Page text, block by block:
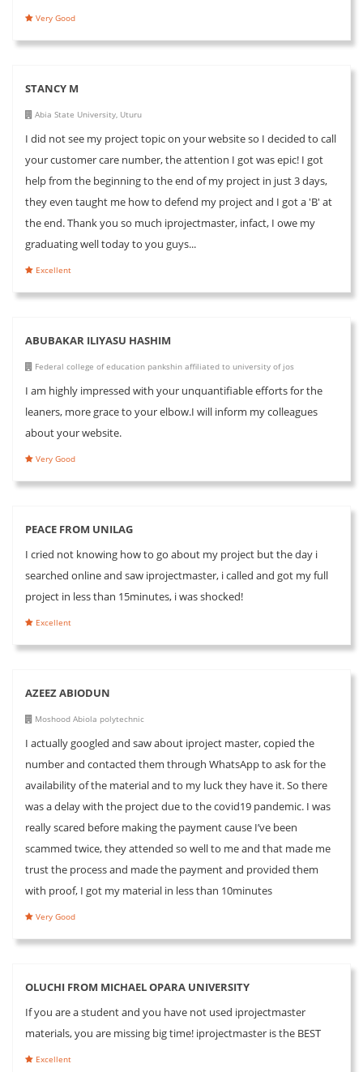
Very Good
STANCY M
Abia State University, Uturu
I did not see my project topic on your website so I decided to call
your customer care number, the attention I got was epic! I got
help from the beginning to the end of my project in just 3 days,
they even taught me how to defend my project and I got a 'B' at
the end. Thank you so much iprojectmaster, infact, I owe my
graduating well today to you guys...
Excellent
ABUBAKAR ILIYASU HASHIM
Federal college of education pankshin affiliated to university of jos
I am highly impressed with your unquantifiable efforts for the
leaners, more grace to your elbow.I will inform my colleagues
about your website.
Very Good
PEACE FROM UNILAG
I cried not knowing how to go about my project but the day i
searched online and saw iprojectmaster, i called and got my full
project in less than 15minutes, i was shocked!
Excellent
AZEEZ ABIODUN
Moshood Abiola polytechnic
I actually googled and saw about iproject master, copied the
number and contacted them through WhatsApp to ask for the
availability of the material and to my luck they have it. So there
was a delay with the project due to the covid19 pandemic. I was
really scared before making the payment cause I’ve been
scammed twice, they attended so well to me and that made me
trust the process and made the payment and provided them
with proof, I got my material in less than 10minutes
Very Good
OLUCHI FROM MICHAEL OPARA UNIVERSITY
If you are a student and you have not used iprojectmaster
materials, you are missing big time! iprojectmaster is the BEST
Excellent